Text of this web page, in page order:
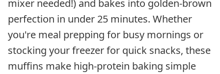
mixer needed!) and bakes into golden-brown
perfection in under 25 minutes. Whether
you're meal prepping for busy mornings or
stocking your freezer for quick snacks, these
muffins make high-protein baking simple